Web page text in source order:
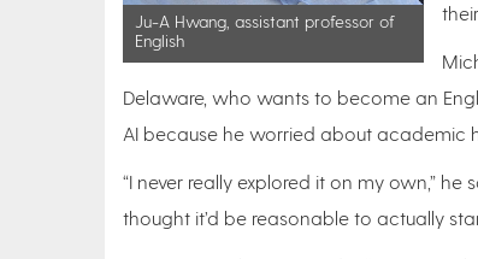
Ju-A Hwang, assistant professor of
English
Delaware, who wants to become an
AI because he worried about academic
“I never really explored it on my own,”
thought it’d be reasonable to actually